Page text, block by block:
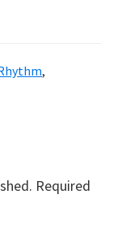
,
Required